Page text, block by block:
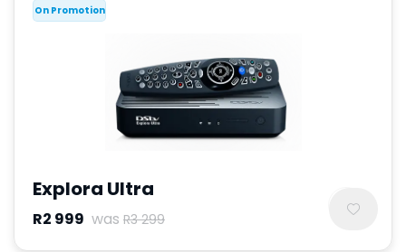
On Promotion
Explora Ultra
R2 999 was R3 299